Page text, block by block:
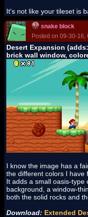
It's not like your tileset is
snake block
Posted on 09-30-16,
Desert Expansion
brick wall window,
I know the image has a
the different colors I have
It adds a small oasis-type
background, a window-
both the solid rocks and
Download: Extended